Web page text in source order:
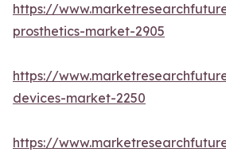
https://
prosthetics-market-2905
https://
devices-market-2250
https://